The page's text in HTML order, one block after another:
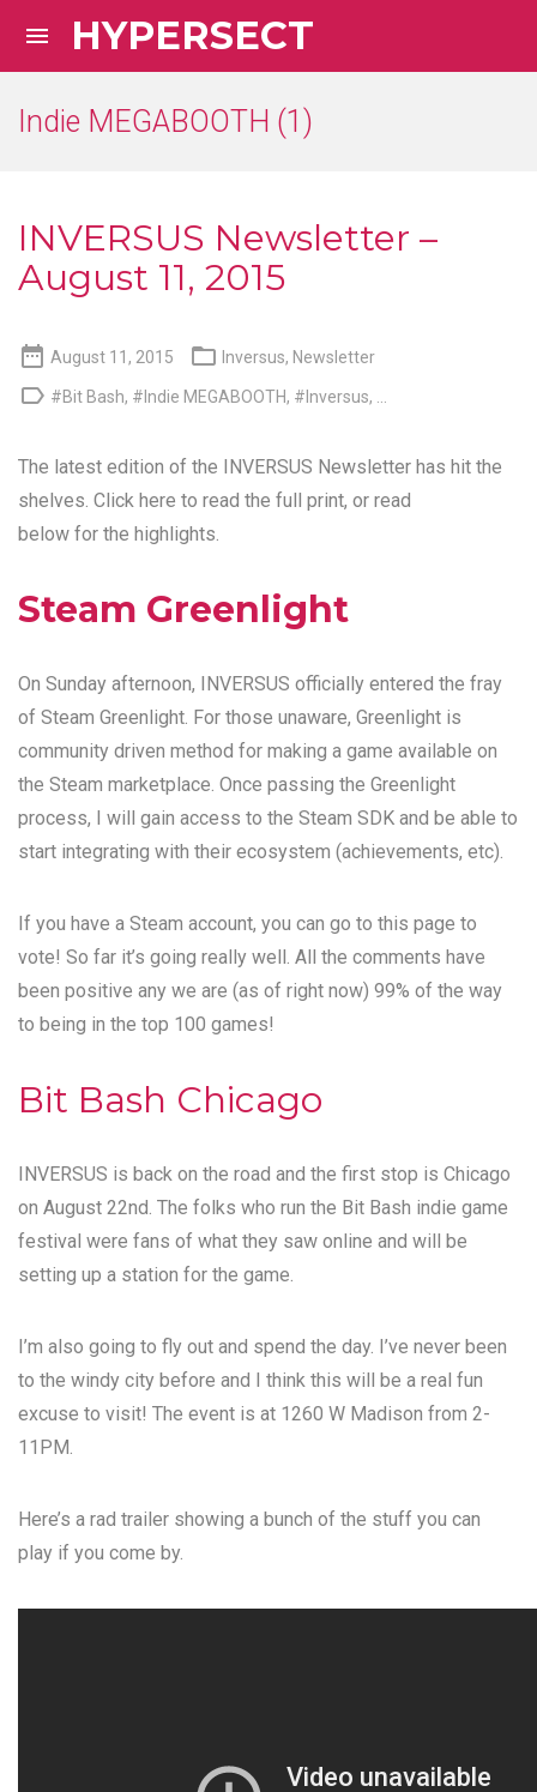
 HYPERSECT
Indie MEGABOOTH (1)
INVERSUS Newsletter –
August 11, 2015
 August 11, 2015  Inversus, Newsletter
 #Bit Bash, #Indie MEGABOOTH, #Inversus, ...
The latest edition of the INVERSUS Newsletter has hit the
shelves. Click here to read the full print, or read
below for the highlights.
Steam Greenlight
On Sunday afternoon, INVERSUS officially entered the fray
of Steam Greenlight. For those unaware, Greenlight is
community driven method for making a game available on
the Steam marketplace. Once passing the Greenlight
process, I will gain access to the Steam SDK and be able to
start integrating with their ecosystem (achievements, etc).
If you have a Steam account, you can go to this page to
vote! So far it’s going really well. All the comments have
been positive any we are (as of right now) 99% of the way
to being in the top 100 games!
Bit Bash Chicago
INVERSUS is back on the road and the first stop is Chicago
on August 22nd. The folks who run the Bit Bash indie game
festival were fans of what they saw online and will be
setting up a station for the game.
I’m also going to fly out and spend the day. I’ve never been
to the windy city before and I think this will be a real fun
excuse to visit! The event is at 1260 W Madison from 2-
11PM.
Here’s a rad trailer showing a bunch of the stuff you can
play if you come by.